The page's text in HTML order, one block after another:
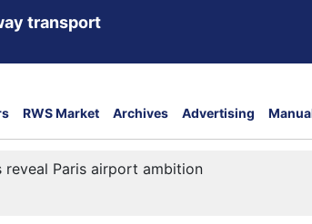
transport
RWS Market Archives Advertising
reveal Paris airport ambition